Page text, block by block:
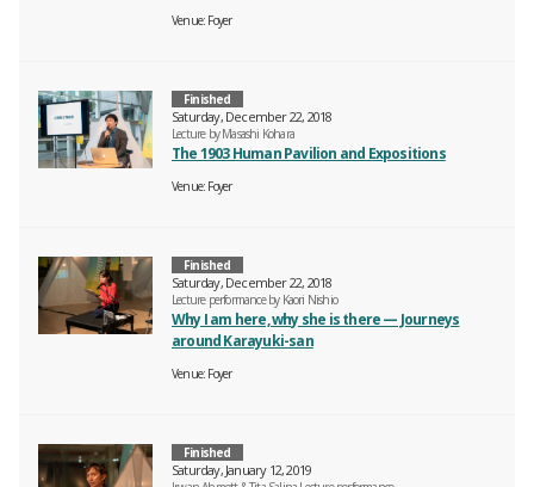
Venue Foyer
Saturday, December 22, 2018
Finished
Lecture by Masashi Kohara
The 1903 Human Pavilion and Expositions
Venue Foyer
Saturday, December 22, 2018
Finished
Lecture performance by Kaori Nishio
Why I am here, why she is there — Journeys
around Karayuki-san
Venue Foyer
Saturday, January 12, 2019
Finished